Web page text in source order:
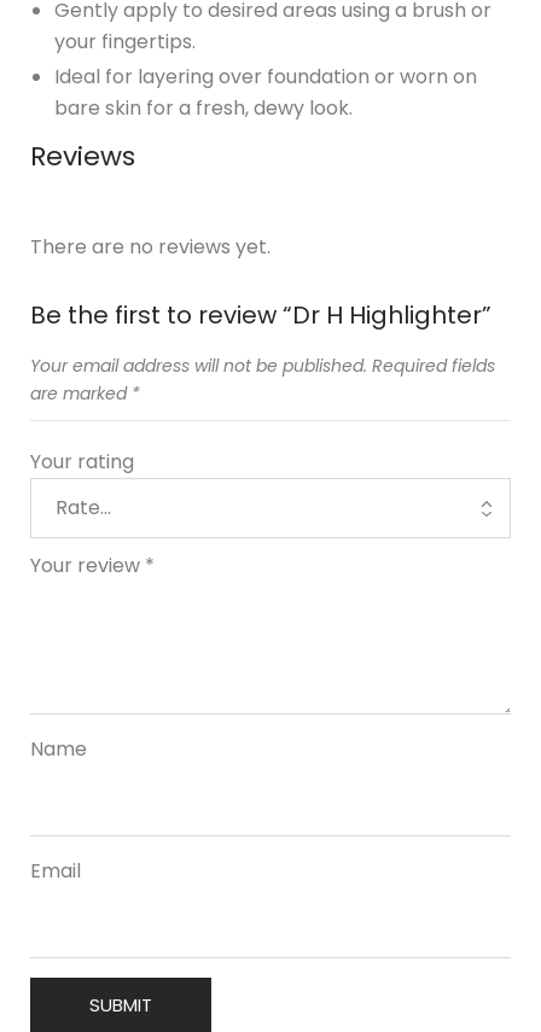
Gently apply to desired areas using a brush or
your fingertips.
Ideal for layering over foundation or worn on
bare skin for a fresh, dewy look.
Reviews
There are no reviews yet.
Be the first to review “Dr H Highlighter”
Your email address will not be published. Required fields
are marked *
Your rating
Your review *
Name
Email